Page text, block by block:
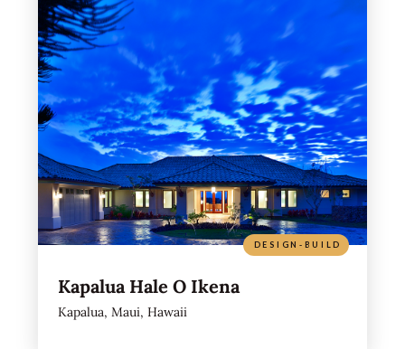
Kapalua Hale O Ikena
Kapalua, Maui, Hawaii
DESIGN-BUILD